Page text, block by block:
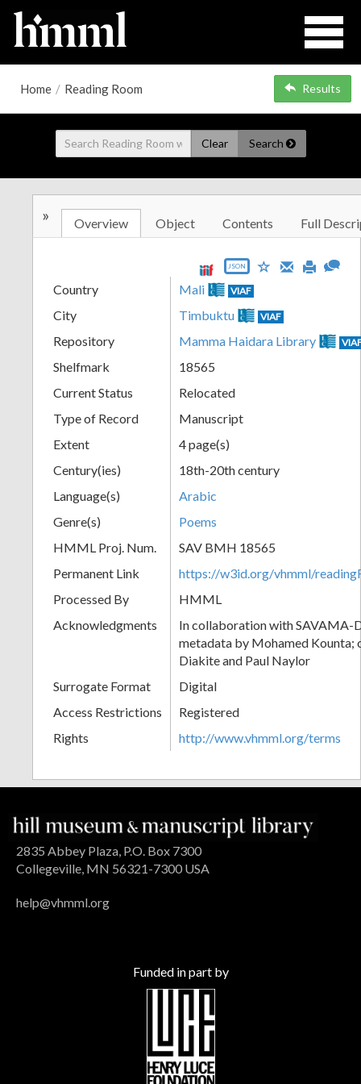
Home / Reading Room Results
Clear Search
» Overview Object Contents Full
JSON
Country Mali VIAF
City Timbuktu VIAF
Repository Mamma Haidara Library
Shelfmark
18565
Current Status
Relocated
Type of Record
Manuscript
Extent
4 page(s)
Century(ies)
18th-20th century
Language(s)
Arabic
Genre(s)
Poems
HMML Proj. Num.
SAV BMH 18565
Permanent Link
https://w3id.org/vhmml/
Processed By
HMML
Acknowledgments
In collaboration with SAVAMA-
metadata by Mohamed Kounta;
Diakite and Paul Naylor
Surrogate Format
Digital
Access Restrictions
Registered
Rights
http://www.vhmml.org/terms
2835 Abbey Plaza, P.O. Box 7300
Collegeville, MN 56321-7300 USA
help@vhmml.org
Funded in part by